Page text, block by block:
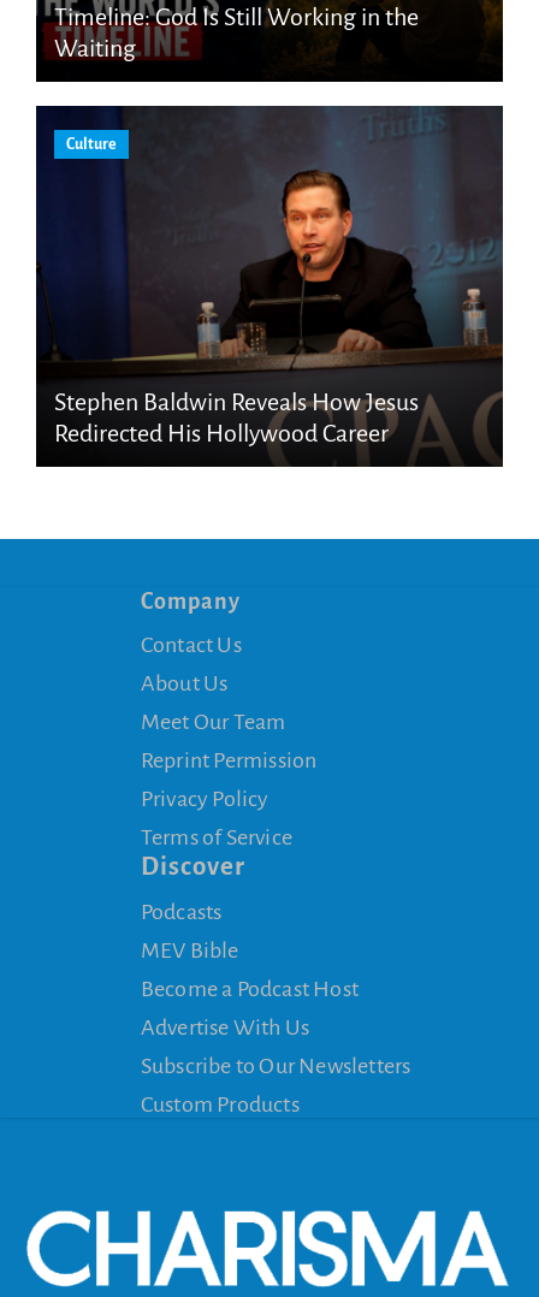
Timeline: God Is Still Working in the
Waiting
Culture
Stephen Baldwin Reveals How Jesus
Redirected His Hollywood Career
Company
Contact Us
About Us
Meet Our Team
Reprint Permission
Privacy Policy
Terms of Service
Discover
Podcasts
MEV Bible
Become a Podcast Host
Advertise With Us
Subscribe to Our Newsletters
Custom Products